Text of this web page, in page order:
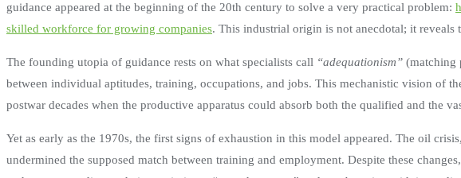
guidance appeared at the beginning of the 20th century to solve a very practical problem:
skilled workforce for growing companies. This industrial origin is not anecdotal; it
The founding utopia of guidance rests on what specialists call “adequationism” (matching
between individual aptitudes, training, occupations, and jobs. This mechanistic vision of
postwar decades when the productive apparatus could absorb both the qualified and the
Yet as early as the 1970s, the first signs of exhaustion in this model appeared. The oil
undermined the supposed match between training and employment. Despite these